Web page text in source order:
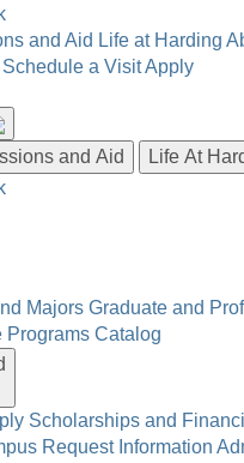
and Aid Life at Harding
Schedule a VisitApply
and Aid Life At
Majors Graduate and
Programs Catalog
Scholarships and
Request Information